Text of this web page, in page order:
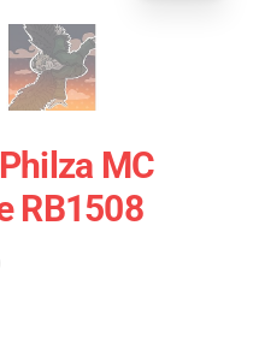
MC
RB1508